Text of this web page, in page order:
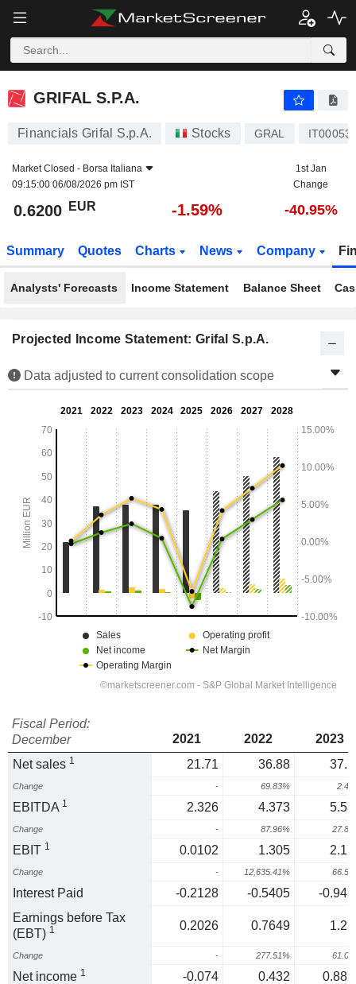
GRIFAL S.P.A.
GRIFAL S.P.A.
Financials Grifal S.p.A. Stocks GRAL
Market Closed - Borsa Italiana
09:15:00 06/08/2026 pm IST
1st Jan
Change
0.6200 EUR -1.59% -40.95%
Summary Quotes Charts News Company
Analysts' Forecasts Income Statement Balance Sheet
Projected Income Statement: Grifal S.p.A.
Data adjusted to current consolidation scope
Fiscal Period:
December
2021 2022
2023
Net sales 1 21.71 36.88
Change - 69.83%
EBITDA 1 2.326 4.373
Change - 87.96%
EBIT 1 0.0102 1.305
Change - 12,635.41%
Interest Paid -0.2128 -0.5405
-
Earnings before Tax
(EBT) 1 0.2026 0.7649
Change - 277.51%
Net income 1 -0.074 0.432